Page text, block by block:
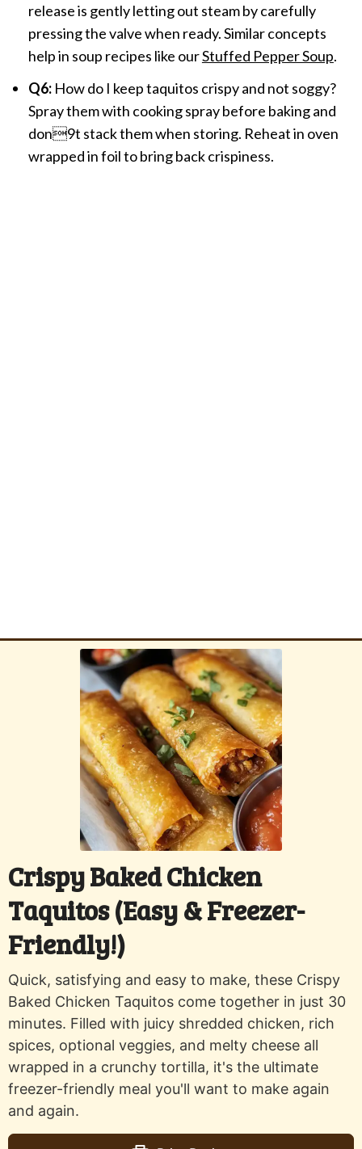
release is gently letting out steam by carefully
pressing the valve when ready. Similar concepts
help in soup recipes like ourStuffed Pepper Soup.
Q6:How do I keep taquitos crispy and not soggy?
Spray them with cooking spray before baking and
don9t stack them when storing. Reheat in oven
wrapped in foil to bring back crispiness.
Crispy Baked Chicken
Taquitos (Easy & Freezer-
Friendly!)
Quick, satisfying and easy to make, these Crispy
Baked Chicken Taquitos come together in just 30
minutes. Filled with juicy shredded chicken, rich
spices, optional veggies, and melty cheese all
wrapped in a crunchy tortilla, it's the ultimate
freezer-friendly meal you'll want to make again
and again.